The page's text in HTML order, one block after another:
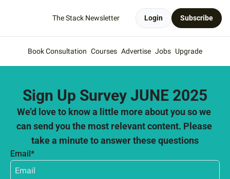
The Stack Newsletter Login Subscribe
Book Consultation Courses Advertise Jobs Upgrade
Sign Up Survey JUNE 2025
We’d love to know a little more about you so we
can send you the most relevant content. Please
take a minute to answer these questions
Email*